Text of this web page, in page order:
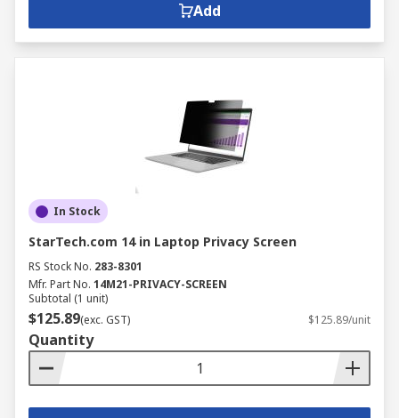
Add
In Stock
StarTech.com 14 in Laptop Privacy Screen
RS Stock No. 283-8301
Mfr. Part No. 14M21-PRIVACY-SCREEN
Subtotal (1 unit)
$125.89(exc. GST) $125.89/unit
Quantity